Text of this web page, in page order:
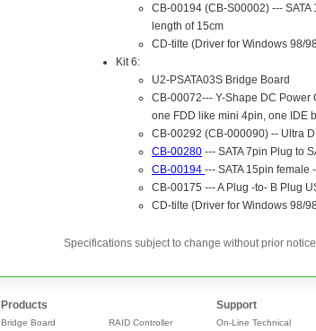
Specifications subject to change without prior notice
Products
Bridge Board RAID Controller
Support
On-Line Technical